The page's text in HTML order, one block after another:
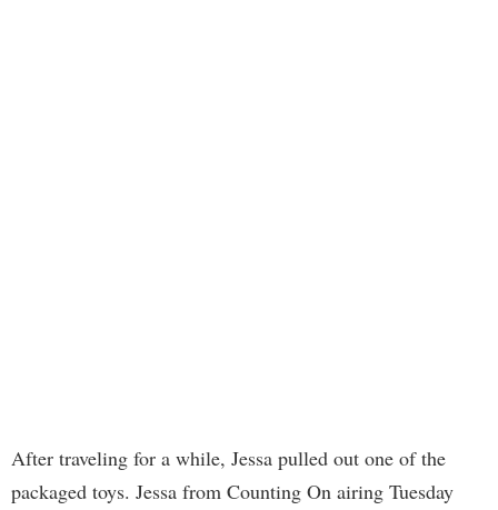
After traveling for a while, Jessa pulled out one of the
packaged toys. Jessa from Counting On airing Tuesday